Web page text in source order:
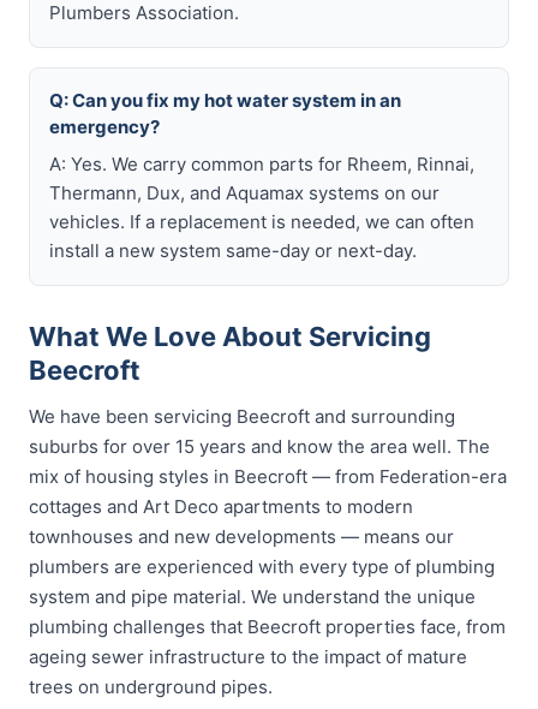
Plumbers Association.
Q: Can you fix my hot water system in an
emergency?
A: Yes. We carry common parts for Rheem, Rinnai,
Thermann, Dux, and Aquamax systems on our
vehicles. If a replacement is needed, we can often
install a new system same-day or next-day.
What We Love About Servicing
Beecroft
We have been servicing Beecroft and surrounding
suburbs for over 15 years and know the area well. The
mix of housing styles in Beecroft — from Federation-era
cottages and Art Deco apartments to modern
townhouses and new developments — means our
plumbers are experienced with every type of plumbing
system and pipe material. We understand the unique
plumbing challenges that Beecroft properties face, from
ageing sewer infrastructure to the impact of mature
trees on underground pipes.